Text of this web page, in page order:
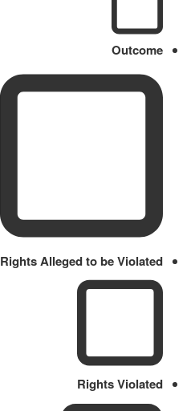
Outcome
Rights Alleged to be Violated
Rights Violated